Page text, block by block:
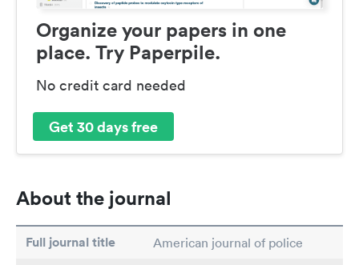
Organize your papers in one
place. Try Paperpile.
No credit card needed
Get 30 days free
About the journal
Full journal title American journal of police